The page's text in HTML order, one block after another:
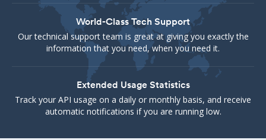
World-Class Tech Support
Our technical support team is great at giving you exactly the
information that you need, when you need it.
Extended Usage Statistics
Track your API usage on a daily or monthly basis, and receive
automatic notifications if you are running low.